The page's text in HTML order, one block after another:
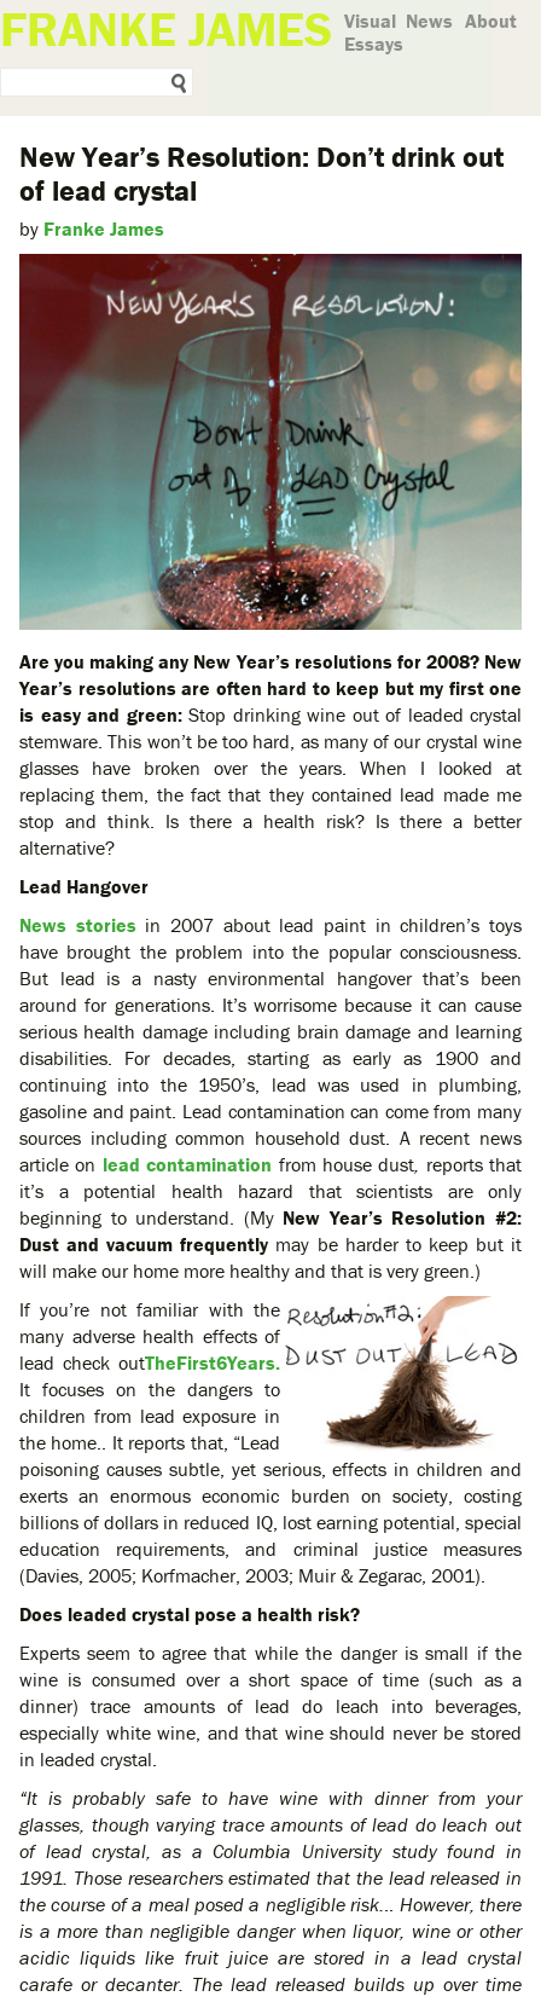
FRANKE JAMES Visual
Essays
News About
New Year’s Resolution: Don’t drink out
of lead crystal
by Franke James
Are you making any New Year’s resolutions for 2008? New
Year’s resolutions are often hard to keep but my first one
is easy and green: Stop drinking wine out of leaded crystal
stemware. This won’t be too hard, as many of our crystal wine
glasses have broken over the years. When I looked at
replacing them, the fact that they contained lead made me
stop and think. Is there a health risk? Is there a better
alternative?
Lead Hangover
News storiesin 2007 about lead paint in children’s toys
have brought the problem into the popular consciousness.
But lead is a nasty environmental hangover that’s been
around for generations. It’s worrisome because it can cause
serious health damage including brain damage and learning
disabilities. For decades, starting as early as 1900 and
continuing into the 1950’s, lead was used in plumbing,
gasoline and paint. Lead contamination can come from many
sources including common household dust. A recent news
article on lead contamination from house dust, reports that
it’s a potential health hazard that scientists are only
beginning to understand. (My New Year’s Resolution #2:
Dust and vacuum frequently may be harder to keep but it
will make our home more healthy and that is very green.)
If you’re not familiar with the
many adverse health effects of
lead check outTheFirst6Years.
It focuses on the dangers to
children from lead exposure in
the home.. It reports that, “Lead
poisoning causes subtle, yet serious, effects in children and
exerts an enormous economic burden on society, costing
billions of dollars in reduced IQ, lost earning potential, special
education requirements, and criminal justice measures
(Davies, 2005; Korfmacher, 2003; Muir & Zegarac, 2001).
Does leaded crystal pose a health risk?
Experts seem to agree that while the danger is small if the
wine is consumed over a short space of time (such as a
dinner) trace amounts of lead do leach into beverages,
especially white wine, and that wine should never be stored
in leaded crystal.
“It is probably safe to have wine with dinner from your
glasses, though varying trace amounts of lead do leach out
of lead crystal, as a Columbia University study found in
1991. Those researchers estimated that the lead released in
the course of a meal posed a negligible risk... However, there
is a more than negligible danger when liquor, wine or other
acidic liquids like fruit juice are stored in a lead crystal
carafe or decanter. The lead released builds up over time